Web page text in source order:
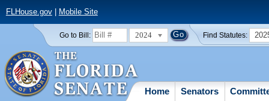
FLHouse.gov| Mobile Site
Go to Bill: 2024 Find Statutes:
Home Senators